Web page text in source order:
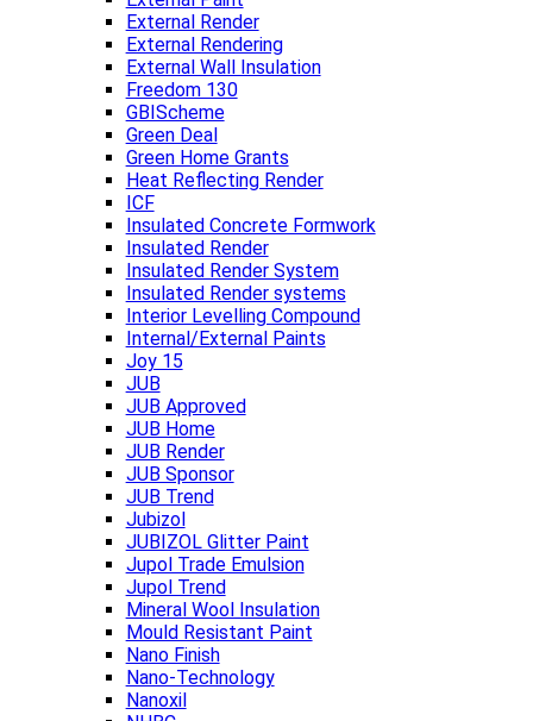
External Render
External Rendering
External Wall Insulation
Freedom 130
GBIScheme
Green Deal
Green Home Grants
Heat Reflecting Render
ICF
Insulated Concrete Formwork
Insulated Render
Insulated Render System
Insulated Render systems
Interior Levelling Compound
Internal/External Paints
Joy 15
JUB
JUB Approved
JUB Home
JUB Render
JUB Sponsor
JUB Trend
Jubizol
JUBIZOL Glitter Paint
Jupol Trade Emulsion
Jupol Trend
Mineral Wool Insulation
Mould Resistant Paint
Nano Finish
Nano-Technology
Nanoxil